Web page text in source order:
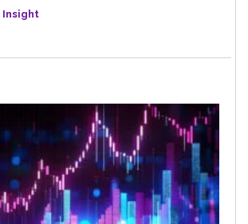
Insight